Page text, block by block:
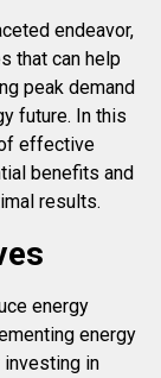
endeavor,
that can help
peak demand
future. In this
effective
benefits and
results.
energy
energy
in